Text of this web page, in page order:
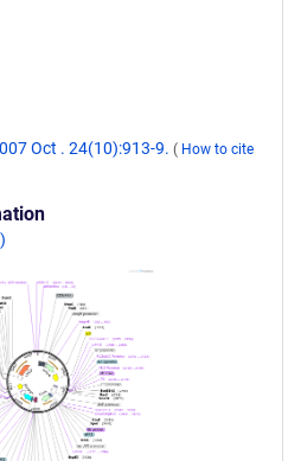
Oct . 24(10):913-9. ( How to cite